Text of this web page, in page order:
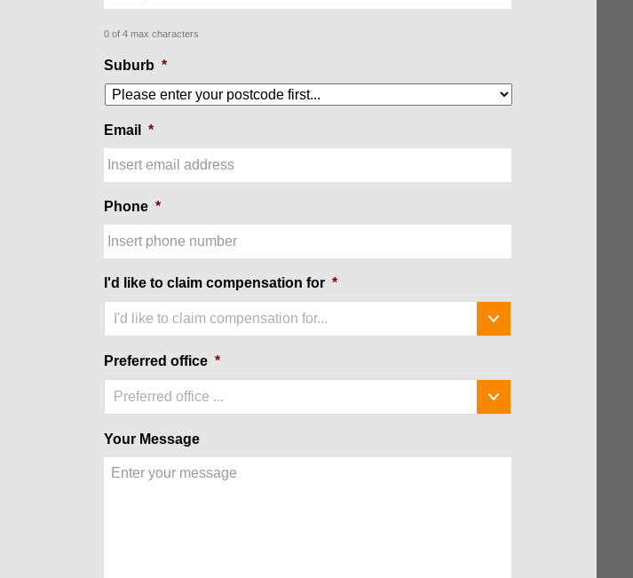
0 of 4 max characters
Suburb *
Email *
Phone *
I'd like to claim compensation for *
I'd like to claim compensation for...
Preferred office *
Preferred office ...
Your Message